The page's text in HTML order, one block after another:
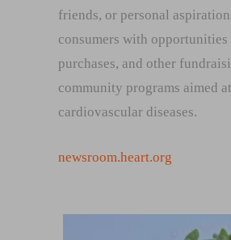
friends, or personal
consumers with
purchases, and other
community programs aimed
cardiovascular diseases.
newsroom.heart.org